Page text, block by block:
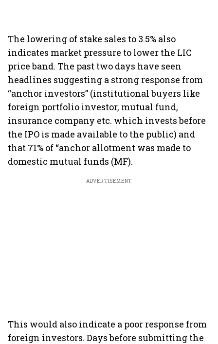
The lowering of stake sales to 3.5% also
indicates market pressure to lower the LIC
price band. The past two days have seen
headlines suggesting a strong response from
“anchor investors” (institutional buyers like
foreign portfolio investor, mutual fund,
insurance company etc. which invests before
the IPO is made available to the public) and
that 71% of “anchor allotment was made to
domestic mutual funds (MF).
ADVERTISEMENT
This would also indicate a poor response from
foreign investors. Days before submitting the